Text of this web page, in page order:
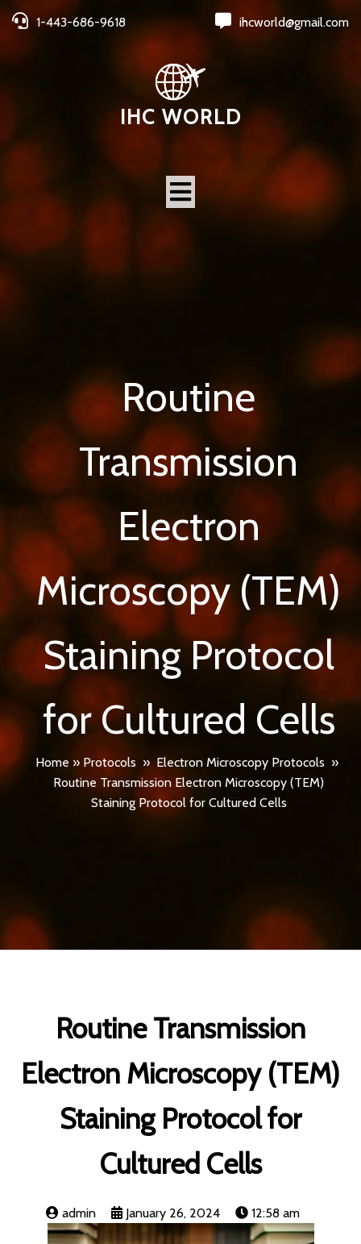
1-443-686-9618 ihcworld@gmail.com
IHC WORLD
Routine
Transmission
Electron
Microscopy (TEM)
Staining Protocol
for Cultured Cells
Home » Protocols » Electron Microscopy Protocols »
Routine Transmission Electron Microscopy (TEM)
Staining Protocol for Cultured Cells
Routine Transmission
Electron Microscopy (TEM)
Staining Protocol for
Cultured Cells
admin January 26, 2024 12:58 am